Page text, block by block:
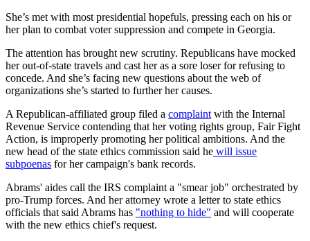
She’s met with most presidential hopefuls, pressing each on his or
her plan to combat voter suppression and compete in Georgia.
The attention has brought new scrutiny. Republicans have mocked
her out-of-state travels and cast her as a sore loser for refusing to
concede. And she’s facing new questions about the web of
organizations she’s started to further her causes.
A Republican-affiliated group filed a complaint with the Internal
Revenue Service contending that her voting rights group, Fair Fight
Action, is improperly promoting her political ambitions. And the
new head of the state ethics commission said he will issue
subpoenas for her campaign's bank records.
Abrams' aides call the IRS complaint a "smear job" orchestrated by
pro-Trump forces. And her attorney wrote a letter to state ethics
officials that said Abrams has "nothing to hide" and will cooperate
with the new ethics chief's request.